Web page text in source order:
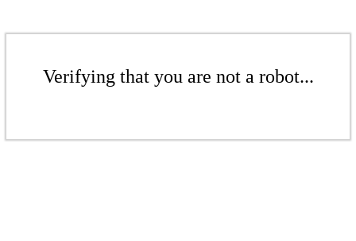
Verifying that you are not a robot...